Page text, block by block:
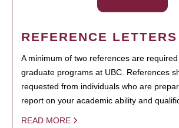
REFERENCE LETTERS
A minimum of two references are
graduate programs at UBC. References
requested from individuals who are
report on your academic ability and
READ MORE